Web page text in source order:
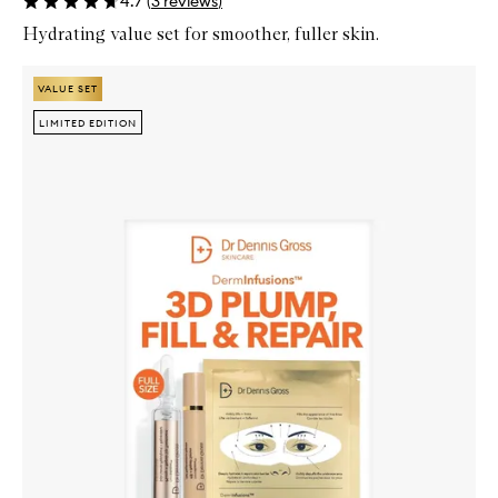
Hydrating value set for smoother, fuller skin.
Zoom In
VALUE SET
LIMITED EDITION
VALUE SET
LIMITED EDITION